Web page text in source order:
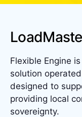
Flexible Engine
solution
designed to
providing local
sovereignty.